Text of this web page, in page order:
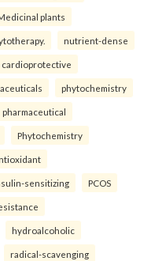
plants
nutrient-dense
cardioprotective
phytochemistry
pharmaceutical
Phytochemistry
sensitizing PCOS
hydroalcoholic
radical-scavenging